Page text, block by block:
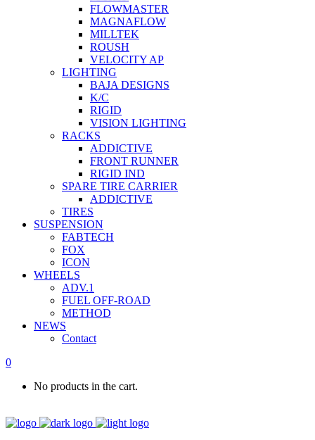
FLOWMASTER
MAGNAFLOW
MILLTEK
ROUSH
VELOCITY AP
LIGHTING
BAJA DESIGNS
K/C
RIGID
VISION LIGHTING
RACKS
ADDICTIVE
FRONT RUNNER
RIGID IND
SPARE TIRE CARRIER
ADDICTIVE
TIRES
SUSPENSION
FABTECH
FOX
ICON
WHEELS
ADV.1
FUEL OFF-ROAD
METHOD
NEWS
Contact
0
No products in the cart.